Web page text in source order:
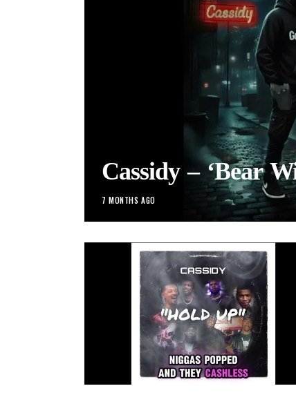
Cassidy – ‘Bear
7 MONTHS AGO